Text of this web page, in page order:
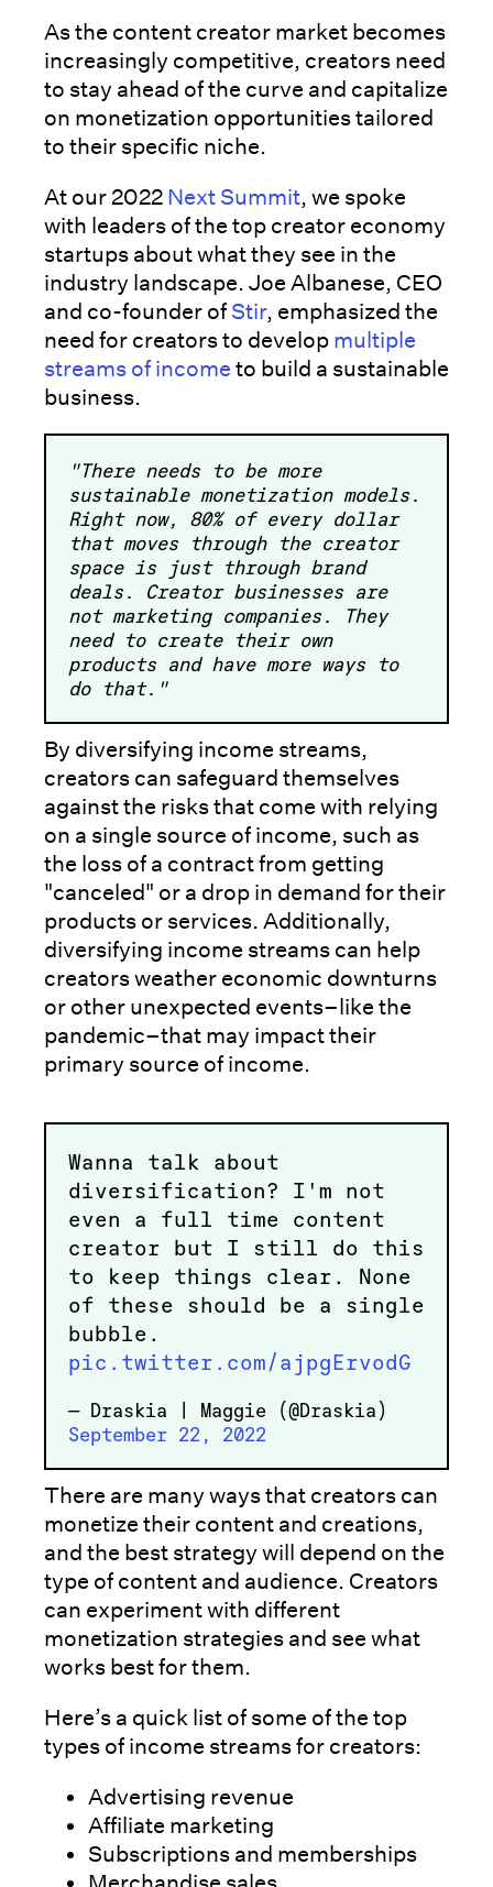
As the content creator market becomes
increasingly competitive, creators need
to stay ahead of the curve and capitalize
on monetization opportunities tailored
to their specific niche.
At our 2022 Next Summit, we spoke
with leaders of the top creator economy
startups about what they see in the
industry landscape. Joe Albanese, CEO
and co-founder of Stir, emphasized the
need for creators to develop multiple
streams of income to build a sustainable
business.
"There needs to be more
sustainable monetization models.
Right now, 80% of every dollar
that moves through the creator
space is just through brand
deals. Creator businesses are
not marketing companies. They
need to create their own
products and have more ways to
do that."
By diversifying income streams,
creators can safeguard themselves
against the risks that come with relying
on a single source of income, such as
the loss of a contract from getting
"canceled" or a drop in demand for their
products or services. Additionally,
diversifying income streams can help
creators weather economic downturns
or other unexpected events–like the
pandemic–that may impact their
primary source of income.
Wanna talk about
diversification? I'm not
even a full time content
creator but I still do this
to keep things clear. None
of these should be a single
bubble.
pic.twitter.com/ajpgErvodG
— Draskia | Maggie (@Draskia)
September 22, 2022
There are many ways that creators can
monetize their content and creations,
and the best strategy will depend on the
type of content and audience. Creators
can experiment with different
monetization strategies and see what
works best for them.
Here’s a quick list of some of the top
types of income streams for creators:
Advertising revenue
Affiliate marketing
Subscriptions and memberships